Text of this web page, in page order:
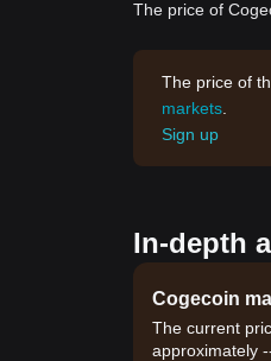
The price of
The price of
markets
Sign up
In-depth
Cogecoin
The current
approximately